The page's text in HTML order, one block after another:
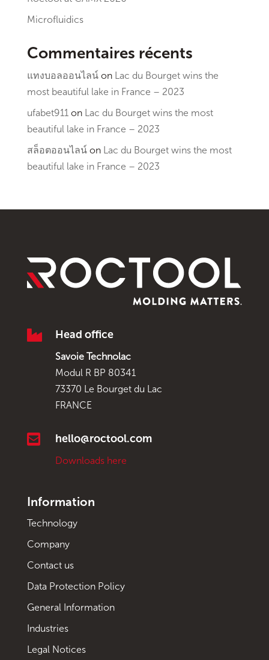
Microfluidics
Commentaires récents
แทงบอลออนไลน์on Lac du Bourget wins the
most beautiful lake in France – 2023
ufabet911on Lac du Bourget wins the most
beautiful lake in France – 2023
สล็อตออนไลน์on Lac du Bourget wins the most
beautiful lake in France – 2023
 Head office
Savoie Technolac
Modul R BP 80341
73370 Le Bourget du Lac
FRANCE
 hello@roctool.com
Downloads here
Information
Technology
Company
Contact us
Data Protection Policy
General Information
Industries
Legal Notices